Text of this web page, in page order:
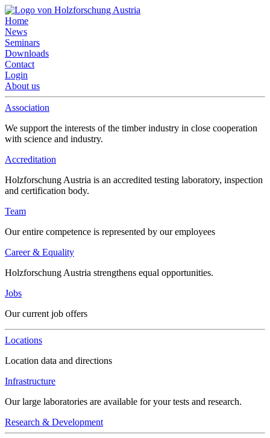
Home
News
Seminars
Downloads
Contact
Login
About us
Association
We support the interests of the timber industry in close cooperation
with science and industry.
Accreditation
Holzforschung Austria is an accredited testing laboratory, inspection
and certification body.
Team
Our entire competence is represented by our employees
Career & Equality
Holzforschung Austria strengthens equal opportunities.
Jobs
Our current job offers
Locations
Location data and directions
Infrastructure
Our large laboratories are available for your tests and research.
Research & Development